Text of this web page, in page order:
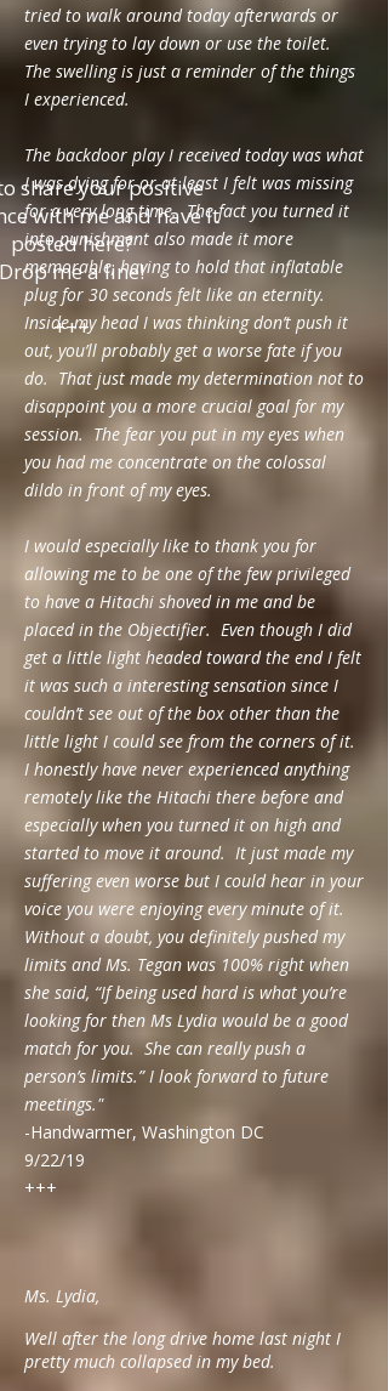
tried to walk around today afterwards or
even trying to lay down or use the toilet.
The swelling is just a reminder of the things
I experienced.
The backdoor play I received today was what
I was dying for or at least I felt was missing
for a very long time. The fact you turned it
into punishment also made it more
memorable, having to hold that inflatable
plug for 30 seconds felt like an eternity.
Inside my head I was thinking don’t push it
out, you’ll probably get a worse fate if you
do. That just made my determination not to
disappoint you a more crucial goal for my
session. The fear you put in my eyes when
you had me concentrate on the colossal
dildo in front of my eyes.
I would especially like to thank you for
allowing me to be one of the few privileged
to have a Hitachi shoved in me and be
placed in the Objectifier. Even though I did
get a little light headed toward the end I felt
it was such a interesting sensation since I
couldn’t see out of the box other than the
little light I could see from the corners of it.
I honestly have never experienced anything
remotely like the Hitachi there before and
especially when you turned it on high and
started to move it around. It just made my
suffering even worse but I could hear in your
voice you were enjoying every minute of it.
Without a doubt, you definitely pushed my
limits and Ms. Tegan was 100% right when
she said, “If being used hard is what you’re
looking for then Ms Lydia would be a good
match for you. She can really push a
person’s limits.” I look forward to future
meetings."
-Handwarmer, Washington DC
9/22/19
+++
Ms. Lydia,
Well after the long drive home last night I
pretty much collapsed in my bed.
share your positive
with me and have it
posted here?
Drop me a line!
+++